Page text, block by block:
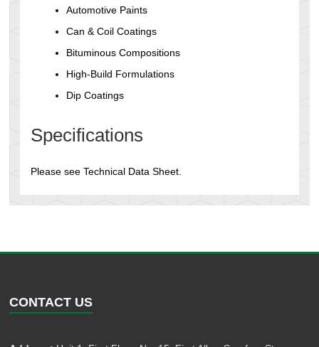
Automotive Paints
Can & Coil Coatings
Bituminous Compositions
High-Build Formulations
Dip Coatings
Specifications
Please see Technical Data Sheet.
CONTACT US